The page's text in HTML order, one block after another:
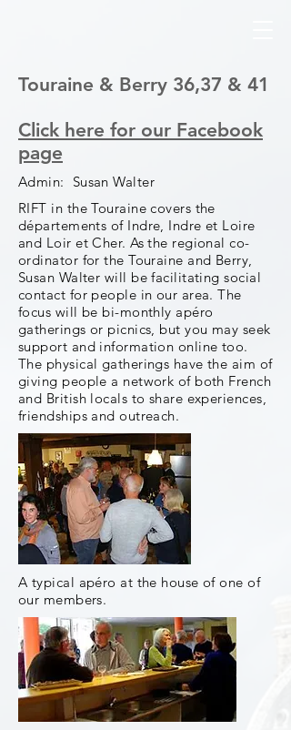
Touraine & Berry 36,37 & 41
Click here for our Facebook
page
Admin: Susan Walter
RIFT in the Touraine covers the
départements of Indre, Indre et Loire
and Loir et Cher. As the regional co-
ordinator for the Touraine and Berry,
Susan Walter will be facilitating social
contact for people in our area. The
focus will be bi-monthly apéro
gatherings or picnics, but you may seek
support and information online too.
The physical gatherings have the aim of
giving people a network of both French
and British locals to share experiences,
friendships and outreach.
A typical apéro at the house of one of
our members.